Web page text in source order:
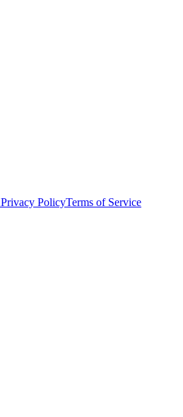
Privacy PolicyTerms of Service